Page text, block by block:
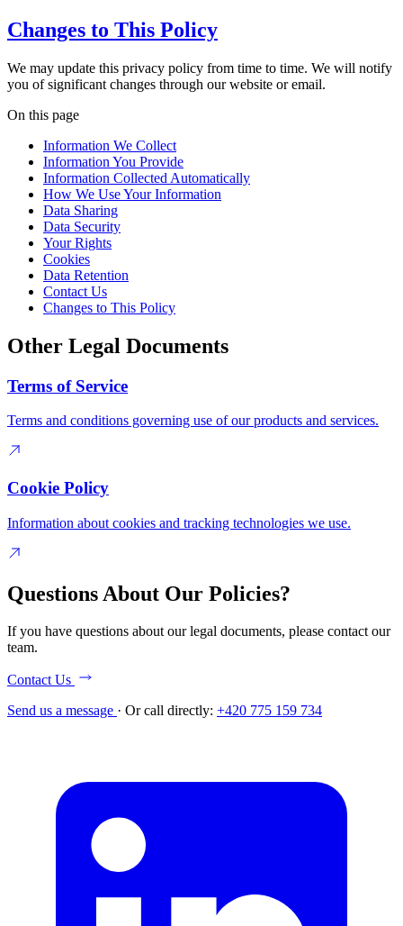
Changes to This Policy
We may update this privacy policy from time to time. We will notify
you of significant changes through our website or email.
On this page
Information We Collect
Information You Provide
Information Collected Automatically
How We Use Your Information
Data Sharing
Data Security
Your Rights
Cookies
Data Retention
Contact Us
Changes to This Policy
Other Legal Documents
Terms of Service
Terms and conditions governing use of our products and services.
Cookie Policy
Information about cookies and tracking technologies we use.
Questions About Our Policies?
If you have questions about our legal documents, please contact our
team.
Contact Us
Send us a message · Or call directly: +420 775 159 734